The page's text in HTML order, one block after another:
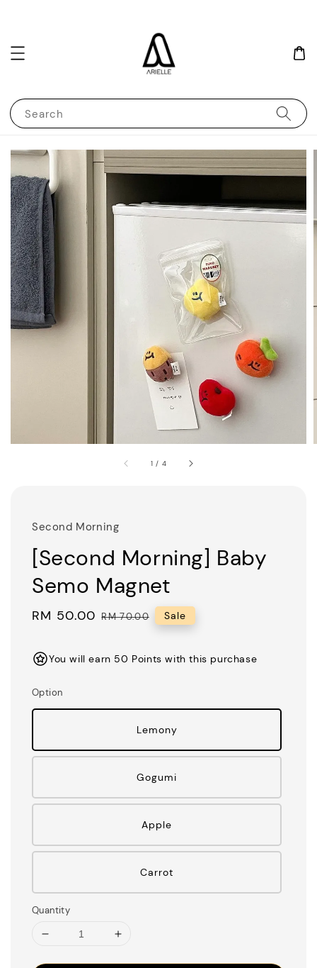
Search
1 / 4
Second Morning
[Second Morning] Baby
Semo Magnet
Sale
RM 50.00 Regular
RM 70.00 Sale
You will earn 50 Points with this purchase
Option
Lemony
Gogumi
Apple
Carrot
Quantity